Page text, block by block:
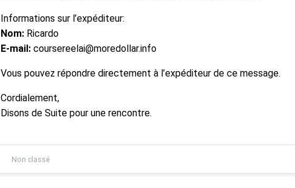
Informations sur l’expéditeur:
Nom: Ricardo
E-mail: coursereelai@moredollar.info
Vous pouvez répondre directement à l’expéditeur de ce message.
Cordialement,
Disons de Suite pour une rencontre.
Non classé